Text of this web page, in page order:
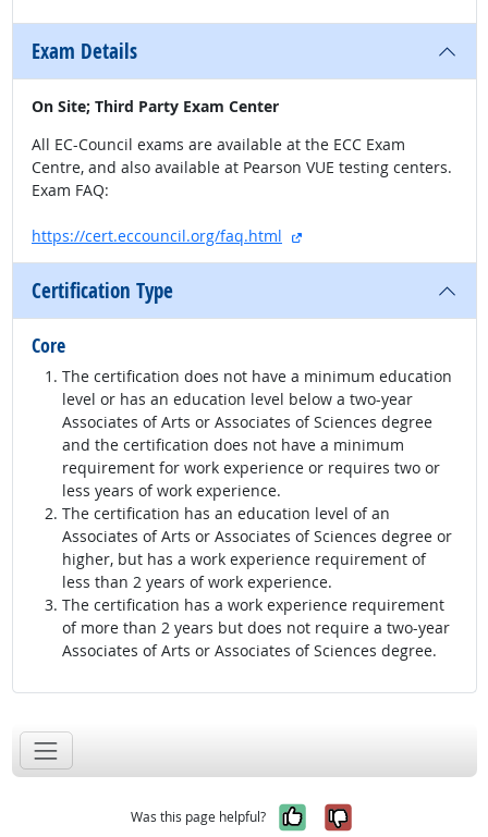
Exam Details
On Site; Third Party Exam Center
All EC-Council exams are available at the ECC Exam
Centre, and also available at Pearson VUE testing centers.
Exam FAQ:
https://cert.eccouncil.org/faq.html external site
Certification Type
Core
The certification does not have a minimum education
level or has an education level below a two-year
Associates of Arts or Associates of Sciences degree
and the certification does not have a minimum
requirement for work experience or requires two or
less years of work experience.
The certification has an education level of an
Associates of Arts or Associates of Sciences degree or
higher, but has a work experience requirement of
less than 2 years of work experience.
The certification has a work experience requirement
of more than 2 years but does not require a two-year
Associates of Arts or Associates of Sciences degree.
Was this page helpful? Yes, it was
No, it was